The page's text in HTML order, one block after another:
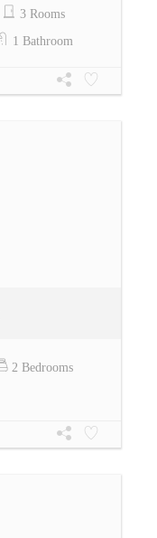
3 Rooms
1 Bathroom
2 Bedrooms